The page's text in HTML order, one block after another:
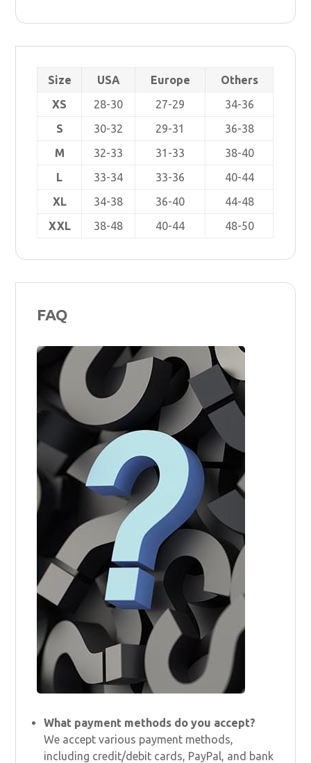
Size USA Europe
Others
XS
28-30 27-29
34-36
S
30-32 29-31
36-38
M
32-33 31-33
38-40
L
33-34 33-36
40-44
XL
34-38 36-40
44-48
XXL
38-48 40-44 48-50
FAQ
What payment methods do you accept?
We accept various payment methods,
including credit/debit cards, PayPal, and bank